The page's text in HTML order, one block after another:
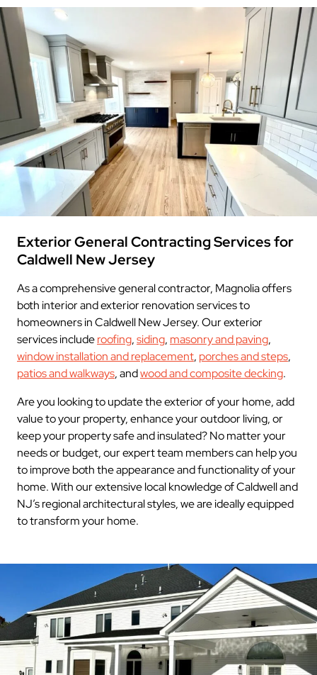
Exterior General Contracting Services for
Caldwell New Jersey
As a comprehensive general contractor, Magnolia offers
both interior and exterior renovation services to
homeowners in Caldwell New Jersey. Our exterior
services includeroofing,siding, masonry and paving,
window installation and replacement, porches and steps,
patios and walkways, andwood and composite decking.
Are you looking to update the exterior of your home, add
value to your property, enhance your outdoor living, or
keep your property safe and insulated? No matter your
needs or budget, our expert team members can help you
to improve both the appearance and functionality of your
home. With our extensive local knowledge of Caldwell and
NJ’s regional architectural styles, we are ideally equipped
to transform your home.